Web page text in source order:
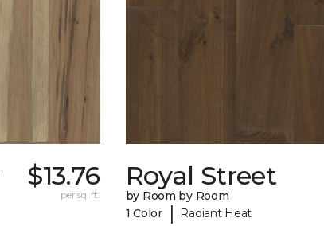
$13.76
per sq. ft.
Royal Street
by Room by Room
1 Color
| Radiant Heat